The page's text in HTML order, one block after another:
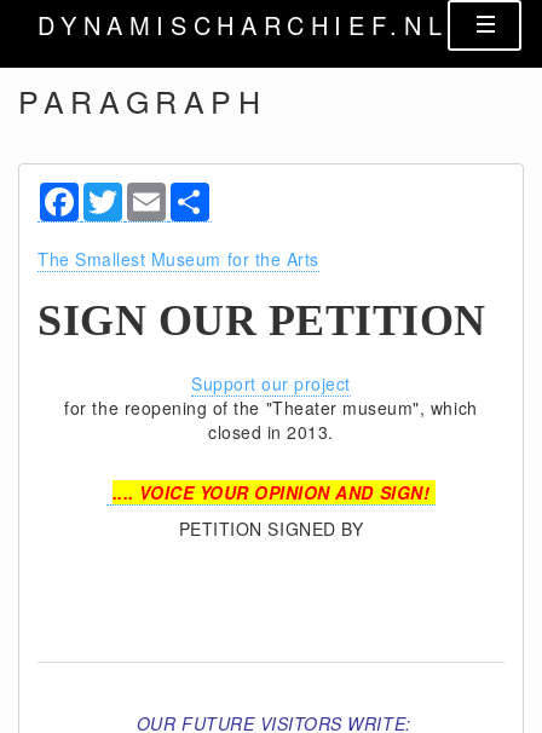
DYNAMISCHARCHIEF.NL
PARAGRAPH
Facebook
TwitterEmail
The Smallest Museum for the Arts
SIGN OUR PETITION
Support our project
for the reopening of the "Theater museum", which
closed in 2013.
.... VOICE YOUR OPINION AND SIGN!
PETITION SIGNED BY
OUR FUTURE VISITORS WRITE: